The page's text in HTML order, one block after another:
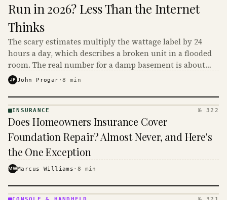
Run in 2026? Less Than the Internet
Thinks
The scary estimates multiply the wattage label by 24
hours a day, which describes a broken unit in a flooded
room. The real number for a damp basement is about
$16 to $31 a month, and the biggest machine is the
JP John Progar ·8 min
· KINJA
INSURANCE № 322
Does Homeowners Insurance Cover
Foundation Repair? Almost Never, and Here's
the One Exception
MWMarcus Williams · 8 min